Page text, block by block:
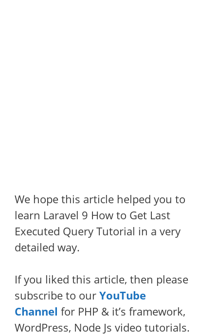
We hope this article helped you to
learn Laravel 9 How to Get Last
Executed Query Tutorial in a very
detailed way.
If you liked this article, then please
subscribe to our YouTube
Channel for PHP & it’s framework,
WordPress, Node Js video tutorials.